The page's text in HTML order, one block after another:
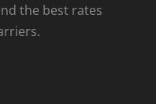
the best rates